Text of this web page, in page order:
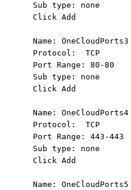
Sub type: none
Click Add
Name: OneCloudPorts3
Protocol:  TCP
Port Range: 80-80
Sub type: none
Click Add
Name: OneCloudPorts4
Protocol:  TCP
Port Range: 443-443
Sub type: none
Click Add
Name: OneCloudPorts5